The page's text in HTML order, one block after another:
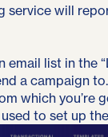
service will
list in the
a campaign
which you’re
to set up